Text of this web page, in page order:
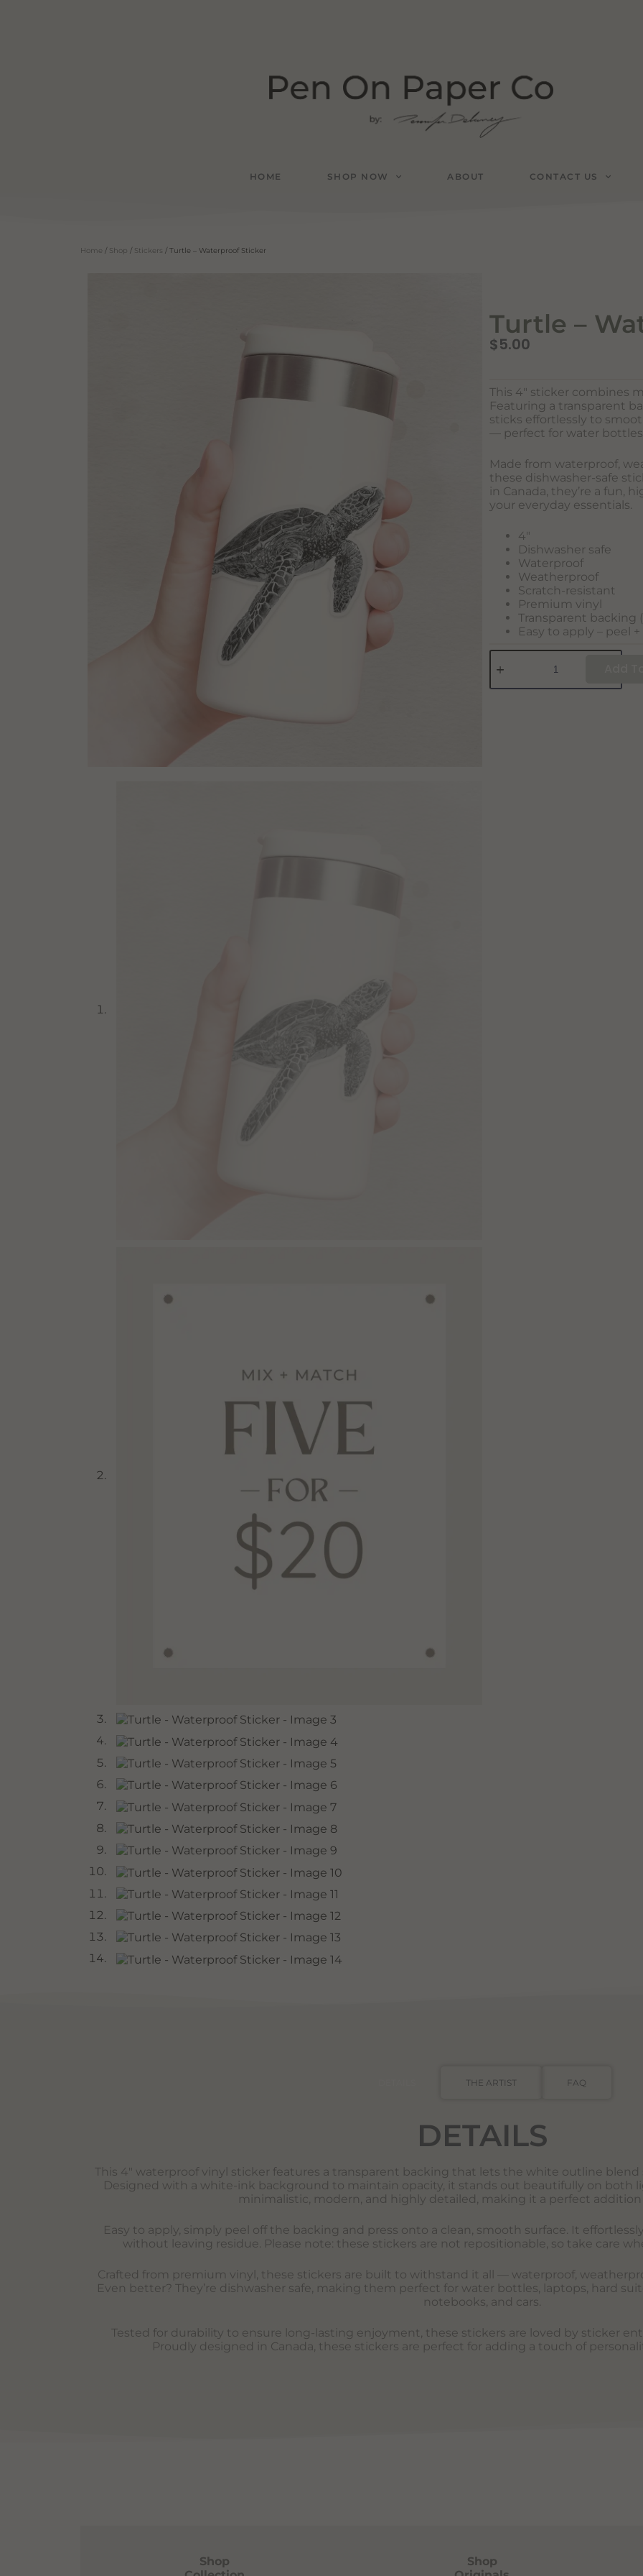
HOME SHOP NOW ABOUT CONTACT US
Home / Shop / Stickers / Turtle – Waterproof Sticker
Turtle –
$5.00
This 4″ sticker combines
Featuring a transparent
sticks effortlessly to
— perfect for water
Made from waterproof,
these dishwasher-safe
in Canada, they’re a fun,
your everyday essentials.
4″
Dishwasher safe
Waterproof
Weatherproof
Scratch-resistant
Premium vinyl
Transparent backing
Easy to apply – peel
THE ARTIST FAQ
DETAILS
This 4″ waterproof vinyl sticker features a transparent backing that lets the white outline blend
Designed with a white-ink background to maintain opacity, it stands out beautifully on both
minimalistic, modern, and highly detailed, making it a perfect
Easy to apply, simply peel off the backing and press onto a clean, smooth surface. It
without leaving residue. Please note: these stickers are not repositionable, so take care
Crafted from premium vinyl, these stickers are built to withstand it all — waterproof,
Even better? They’re dishwasher safe, making them perfect for water bottles, laptops, hard
notebooks, and cars.
Tested for durability to ensure long-lasting enjoyment, these stickers are loved by sticker
Proudly designed in Canada, these stickers are perfect for adding a touch of
Shop
Shop